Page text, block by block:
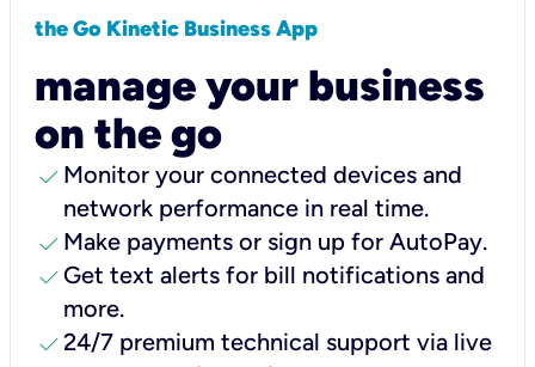
the Go Kinetic Business App
manage your business
on the go
check Monitor your connected devices and
network performance in real time.
check Make payments or sign up for AutoPay.
check Get text alerts for bill notifications and
more.
check24/7 premium technical support via live